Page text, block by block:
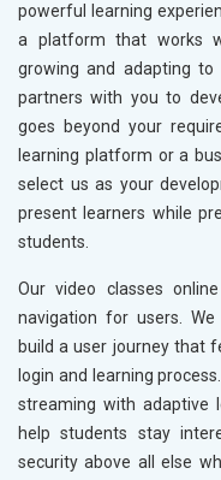
powerful learning
a platform that works
growing and adapting
partners with you to
goes beyond your
learning platform or a
select us as your
present learners while
students.
Our video classes
navigation for users.
build a user journey that
login and learning
streaming with adaptive
help students stay
security above all else